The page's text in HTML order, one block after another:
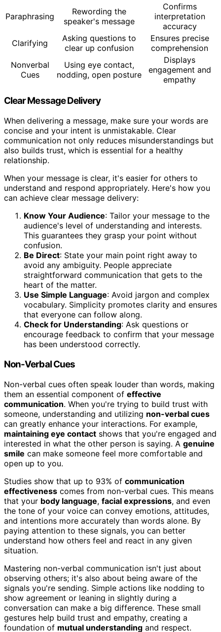
Paraphrasing
Rewording the
speaker's message
Confirms
interpretation
accuracy
Clarifying
Asking questions to
clear up confusion
Ensures precise
comprehension
Nonverbal
Cues
Using eye contact,
nodding, open posture
Displays
engagement and
empathy
Clear Message Delivery
When delivering a message, make sure your words are
concise and your intent is unmistakable. Clear
communication not only reduces misunderstandings but
also builds trust, which is essential for a healthy
relationship.
When your message is clear, it's easier for others to
understand and respond appropriately. Here's how you
can achieve clear message delivery:
Know Your Audience: Tailor your message to the
audience's level of understanding and interests.
This guarantees they grasp your point without
confusion.
Be Direct: State your main point right away to
avoid any ambiguity. People appreciate
straightforward communication that gets to the
heart of the matter.
Use Simple Language: Avoid jargon and complex
vocabulary. Simplicity promotes clarity and ensures
that everyone can follow along.
Check for Understanding: Ask questions or
encourage feedback to confirm that your message
has been understood correctly.
Non-Verbal Cues
Non-verbal cues often speak louder than words, making
them an essential component of effective
communication. When you're trying to build trust with
someone, understanding and utilizing non-verbal cues
can greatly enhance your interactions. For example,
maintaining eye contact shows that you're engaged and
interested in what the other person is saying. A genuine
smile can make someone feel more comfortable and
open up to you.
Studies show that up to 93% of communication
effectiveness comes from non-verbal cues. This means
that your body language, facial expressions, and even
the tone of your voice can convey emotions, attitudes,
and intentions more accurately than words alone. By
paying attention to these signals, you can better
understand how others feel and react in any given
situation.
Mastering non-verbal communication isn't just about
observing others; it's also about being aware of the
signals you're sending. Simple actions like nodding to
show agreement or leaning in slightly during a
conversation can make a big difference. These small
gestures help build trust and empathy, creating a
foundation of mutual understanding and respect.